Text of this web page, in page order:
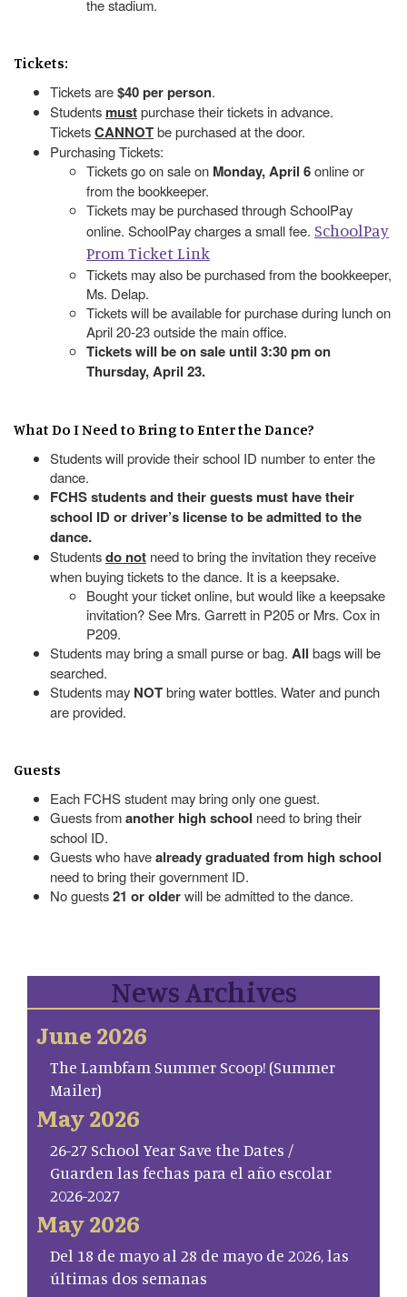
the stadium.
Tickets:
Tickets are$40 per person.
Students mustpurchase their tickets in advance.
TicketsCANNOTbe purchased at the door.
Purchasing Tickets:
Tickets go on sale on Monday, April 6online or
from the bookkeeper.
Tickets may be purchased through SchoolPay
online. SchoolPay charges a small fee. SchoolPay
Prom Ticket Link
Tickets may also be purchased from the bookkeeper,
Ms. Delap.
Tickets will be available for purchase during lunch on
April 20-23 outside the main office.
Tickets will be on sale until 3:30 pm on
Thursday, April 23.
What Do I Need to Bring to Enter the Dance?
Students will provide their school ID number to enter the
dance.
FCHS students and their guests must have their
school ID or driver’s license to be admitted to the
dance.
Studentsdo not need to bring the invitation they receive
when buying tickets to the dance. It is a keepsake.
Bought your ticket online, but would like a keepsake
invitation? See Mrs. Garrett in P205 or Mrs. Cox in
P209.
Students may bring a small purse or bag. All bags will be
searched.
Students may NOTbring water bottles. Water and punch
are provided.
Guests
Each FCHS student may bring only one guest.
Guests fromanother high school need to bring their
school ID.
Guests who havealready graduated from high school
need to bring their government ID.
No guests21 or olderwill be admitted to the dance.
News Archives
June 2026
The Lambfam Summer Scoop! (Summer
Mailer)
May 2026
26-27 School Year Save the Dates /
Guarden las fechas para el año escolar
2026-2027
May 2026
Del 18 de mayo al 28 de mayo de 2026, las
últimas dos semanas